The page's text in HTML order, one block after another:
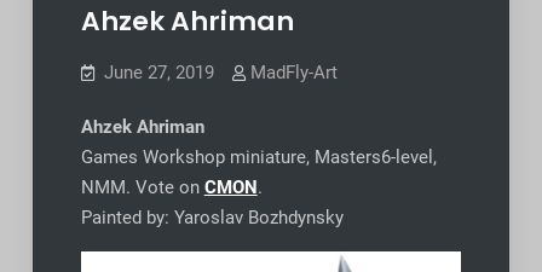
Ahzek Ahriman
June 27, 2019 MadFly-Art
Ahzek Ahriman
Games Workshop miniature, Masters6-level,
NMM. Vote on CMON.
Painted by: Yaroslav Bozhdynsky